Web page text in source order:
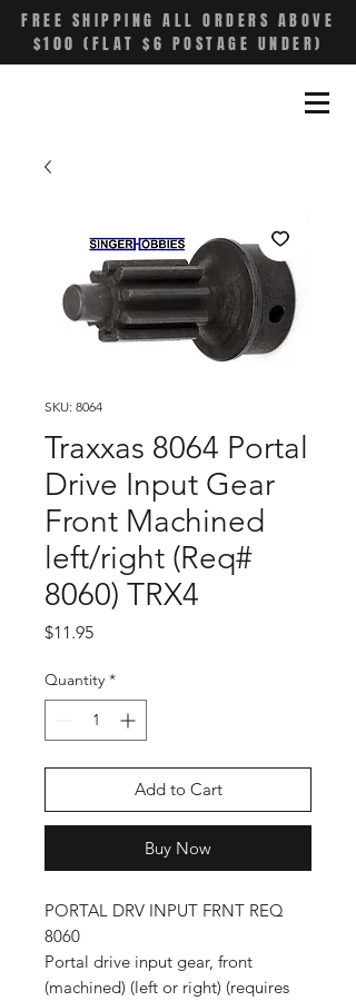
FREE SHIPPING ALL ORDERS ABOVE
$100 (FLAT $6 POSTAGE UNDER)
SKU: 8064
Traxxas 8064 Portal
Drive Input Gear
Front Machined
left/right (Req#
8060) TRX4
$11.95Price
Quantity *
Add to Cart
Buy Now
PORTAL DRV INPUT FRNT REQ
8060
Portal drive input gear, front
(machined) (left or right) (requires